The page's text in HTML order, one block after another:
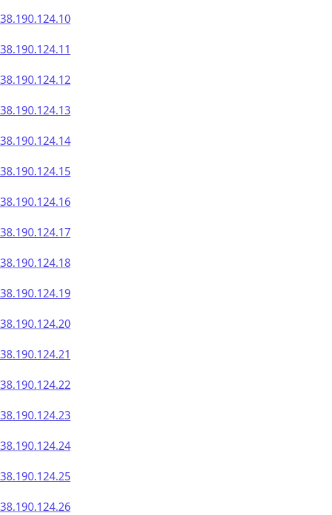
38.190.124.10
38.190.124.11
38.190.124.12
38.190.124.13
38.190.124.14
38.190.124.15
38.190.124.16
38.190.124.17
38.190.124.18
38.190.124.19
38.190.124.20
38.190.124.21
38.190.124.22
38.190.124.23
38.190.124.24
38.190.124.25
38.190.124.26